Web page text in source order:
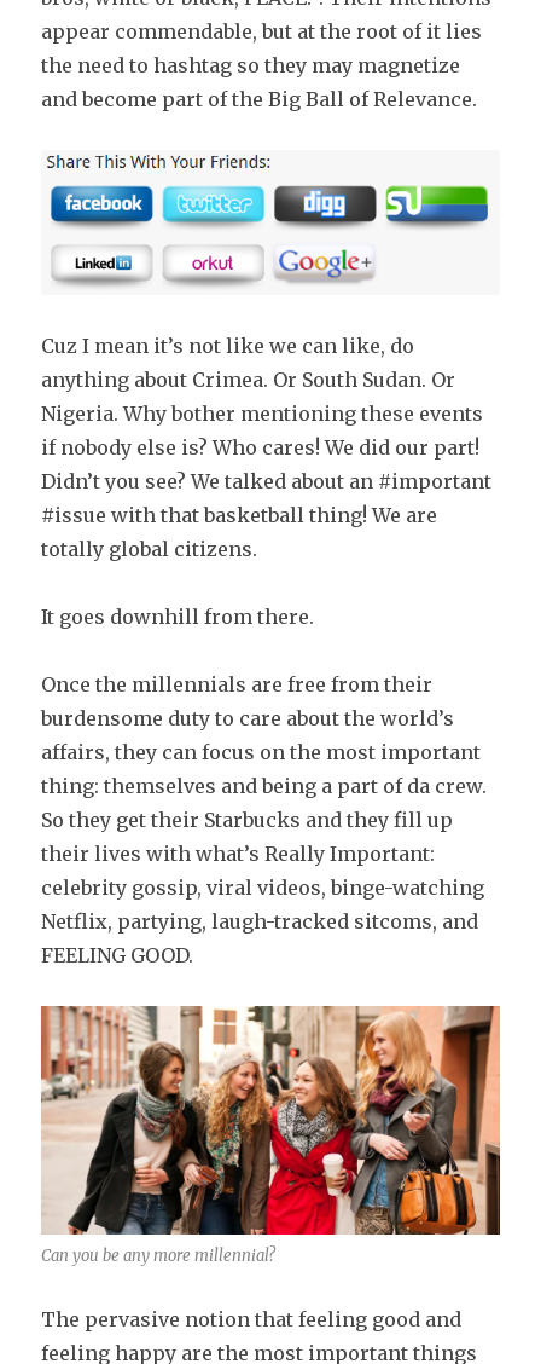
appear commendable, but at the root of it lies
the need to hashtag so they may magnetize
and become part of the Big Ball of Relevance.
Cuz I mean it’s not like we can like, do
anything about Crimea. Or South Sudan. Or
Nigeria. Why bother mentioning these events
if nobody else is? Who cares! We did our part!
Didn’t you see? We talked about an #important
#issue with that basketball thing! We are
totally global citizens.
It goes downhill from there.
Once the millennials are free from their
burdensome duty to care about the world’s
affairs, they can focus on the most important
thing: themselves and being a part of da crew.
So they get their Starbucks and they fill up
their lives with what’s Really Important:
celebrity gossip, viral videos, binge-watching
Netflix, partying, laugh-tracked sitcoms, and
FEELING GOOD.
Can you be any more millennial?
The pervasive notion that feeling good and
feeling happy are the most important things